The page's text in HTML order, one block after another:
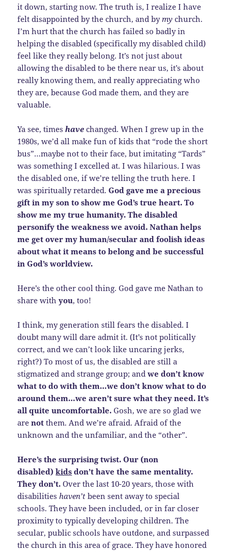
it down, starting now. The truth is, I realize I have
felt disappointed by the church, and by my church.
I’m hurt that the church has failed so badly in
helping the disabled (specifically my disabled child)
feel like they really belong. It’s not just about
allowing the disabled to be there near us, it’s about
really knowing them, and really appreciating who
they are, because God made them, and they are
valuable.
Ya see, timeshave changed. When I grew up in the
1980s, we’d all make fun of kids that “rode the short
bus”…maybe not to their face, but imitating “Tards”
was something I excelled at. I was hilarious. I was
the disabled one, if we’re telling the truth here. I
was spiritually retarded.God gave me a precious
gift in my son to show me God’s true heart. To
show me my true humanity. The disabled
personify the weakness we avoid. Nathan helps
me get over my human/secular and foolish ideas
about what it means to belong and be successful
in God’s worldview.
Here’s the other cool thing. God gave me Nathan to
share withyou, too!
I think, my generation still fears the disabled. I
doubt many will dare admit it. (It’s not politically
correct, and we can’t look like uncaring jerks,
right?) To most of us, the disabled are still a
stigmatized and strange group; andwe don’t know
what to do with them…we don’t know what to do
around them…we aren’t sure what they need. It’s
all quite uncomfortable. Gosh, we are so glad we
arenot them. And we’re afraid. Afraid of the
unknown and the unfamiliar, and the “other”.
Here’s the surprising twist. Our (non
disabled)kids don’t have the same mentality.
They don’t.Over the last 10-20 years, those with
disabilities haven’t been sent away to special
schools. They have been included, or in far closer
proximity to typically developing children. The
secular, public schools have outdone, and surpassed
the church in this area of grace. They have honored